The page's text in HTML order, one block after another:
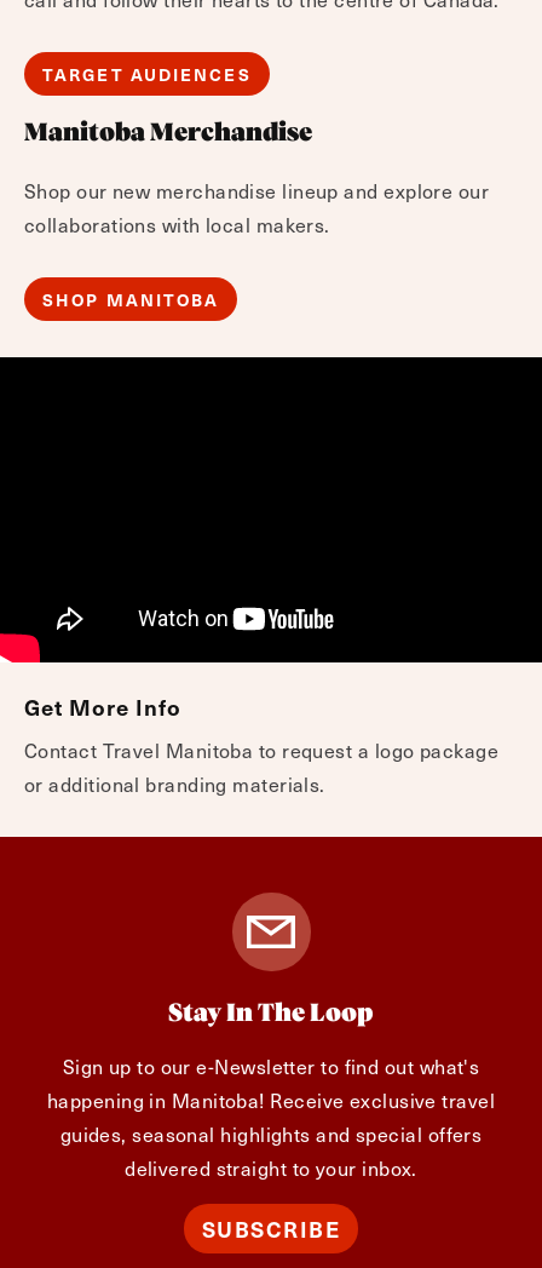
TARGET AUDIENCES
Manitoba Merchandise
Shop our new merchandise lineup and explore our
collaborations with local makers.
SHOP MANITOBA
Get More Info
Contact Travel Manitoba to request a logo package
or additional branding materials.
Stay In The Loop
Sign up to our e-Newsletter to find out what's
happening in Manitoba! Receive exclusive travel
guides, seasonal highlights and special offers
delivered straight to your inbox.
SUBSCRIBE